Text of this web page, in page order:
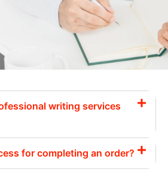
writing services
for completing an order?